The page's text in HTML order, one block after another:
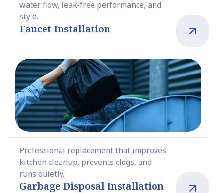
water flow, leak-free performance, and
style.
Faucet Installation
Professional replacement that improves
kitchen cleanup, prevents clogs, and
runs quietly.
Garbage Disposal Installation